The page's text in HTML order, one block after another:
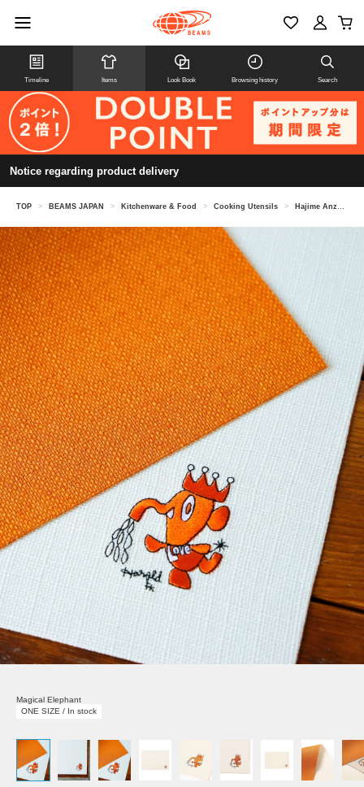
Timeline Items Look Book Browsing history Search
Notice regarding product delivery
TOP > BEAMS JAPAN > Kitchenware & Food > Cooking Utensils > Hajime Anzai "Magic Elephant" Placemat
Magical Elephant
ONE SIZE / In stock